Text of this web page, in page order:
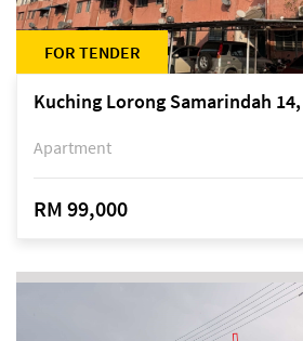
FOR TENDER
Apartment
RM 99,000